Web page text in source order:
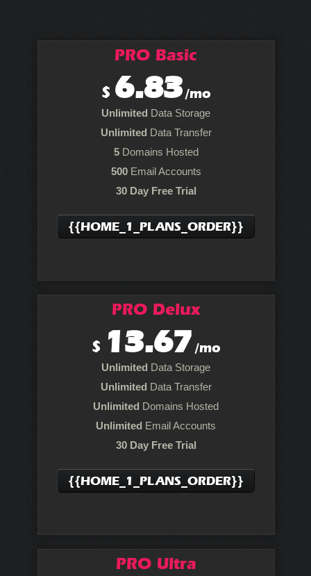
PRO Basic
$ 6.83/mo
Unlimited Data Storage
Unlimited Data Transfer
5Domains Hosted
500Email Accounts
30 Day Free Trial
{{HOME_1_PLANS_ORDER}}
PRO Delux
$ 13.67 /mo
Unlimited Data Storage
Unlimited Data Transfer
Unlimited Domains Hosted
Unlimited Email Accounts
30 Day Free Trial
{{HOME_1_PLANS_ORDER}}
PRO Ultra